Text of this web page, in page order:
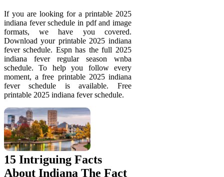
If you are looking for a printable 2025
indiana fever schedule in pdf and image
formats, we have you covered.
Download your printable 2025 indiana
fever schedule. Espn has the full 2025
indiana fever regular season wnba
schedule. To help you follow every
moment, a free printable 2025 indiana
fever schedule is available. Free
printable 2025 indiana fever schedule.
15 Intriguing Facts
About Indiana The Fact